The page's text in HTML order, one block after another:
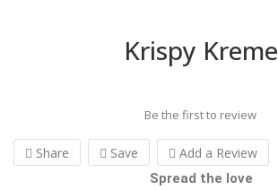
Krispy Kreme
Be the first to review
Share Save Add a Review
Spread the love